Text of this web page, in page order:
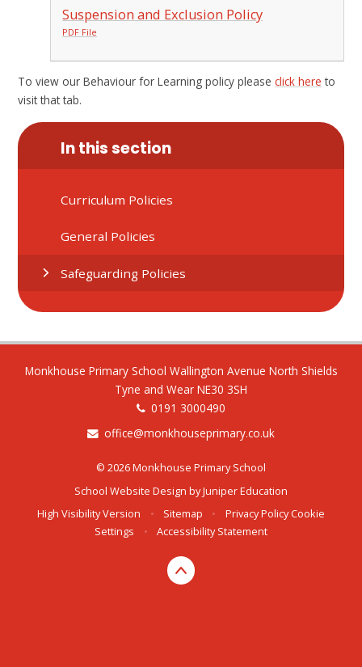
Suspension and Exclusion Policy
PDF File
To view our Behaviour for Learning policy pleaseclick here to
visit that tab.
In this section
Curriculum Policies
General Policies
Safeguarding Policies
Monkhouse Primary School Wallington Avenue North Shields
Tyne and Wear NE30 3SH
0191 3000490
office@monkhouseprimary.co.uk
© 2026 Monkhouse Primary School
School Website Design byJuniper Education
High Visibility Version
• Sitemap • Privacy Policy Cookie
Settings
• Accessibility Statement